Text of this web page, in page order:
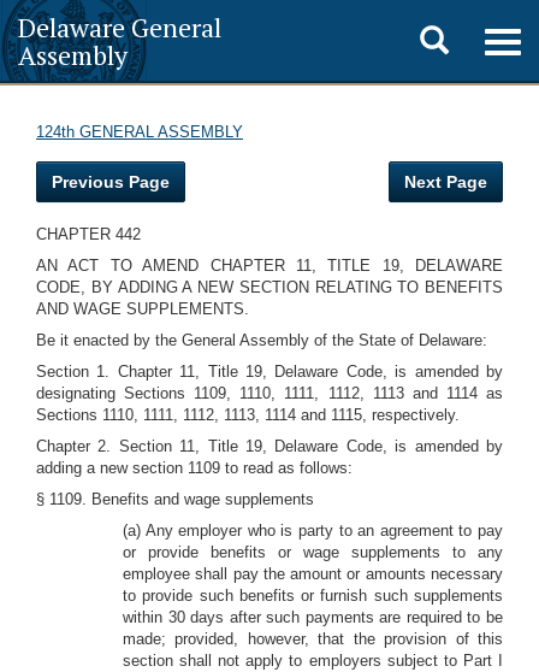
Delaware General
Assembly
Toggle
search
124th GENERAL ASSEMBLY
Previous Page Next Page
CHAPTER 442
AN ACT TO AMEND CHAPTER 11, TITLE 19, DELAWARE
CODE, BY ADDING A NEW SECTION RELATING TO BENEFITS
AND WAGE SUPPLEMENTS.
Be it enacted by the General Assembly of the State of Delaware:
Section 1. Chapter 11, Title 19, Delaware Code, is amended by
designating Sections 1109, 1110, 1111, 1112, 1113 and 1114 as
Sections 1110, 1111, 1112, 1113, 1114 and 1115, respectively.
Chapter 2. Section 11, Title 19, Delaware Code, is amended by
adding a new section 1109 to read as follows:
§ 1109. Benefits and wage supplements
(a) Any employer who is party to an agreement to pay
or provide benefits or wage supplements to any
employee shall pay the amount or amounts necessary
to provide such benefits or furnish such supplements
within 30 days after such payments are required to be
made; provided, however, that the provision of this
section shall not apply to employers subject to Part I